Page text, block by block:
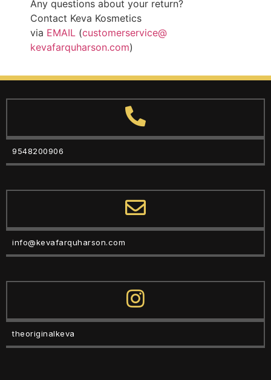
Any questions about your return?
Contact Keva Kosmetics
via EMAIL (customerservice@
kevafarquharson.com)
9548200906
info@kevafarquharson.com
theoriginalkeva